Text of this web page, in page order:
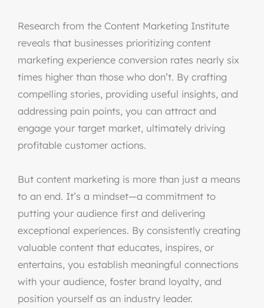
Research from the Content Marketing Institute
reveals that businesses prioritizing content
marketing experience conversion rates nearly six
times higher than those who don’t. By crafting
compelling stories, providing useful insights, and
addressing pain points, you can attract and
engage your target market, ultimately driving
profitable customer actions.
But content marketing is more than just a means
to an end. It’s a mindset—a commitment to
putting your audience first and delivering
exceptional experiences. By consistently creating
valuable content that educates, inspires, or
entertains, you establish meaningful connections
with your audience, foster brand loyalty, and
position yourself as an industry leader.